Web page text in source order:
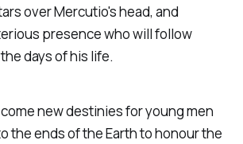
over Mercutio's head, and
presence who will follow
days of his life.
new destinies for young men
the ends of the Earth to honour the